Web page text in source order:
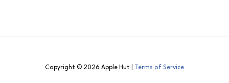
Copyright © 2026 Apple Hut | Terms of Service